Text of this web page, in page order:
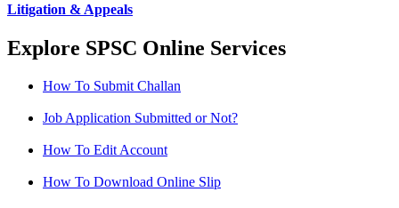
Litigation & Appeals
Explore SPSC Online Services
How To Submit Challan
Job Application Submitted or Not?
How To Edit Account
How To Download Online Slip